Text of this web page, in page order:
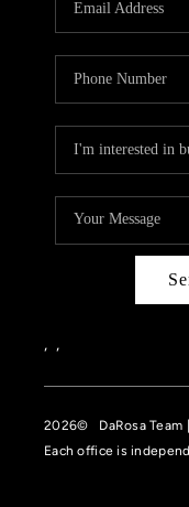
, ,
2026© DaRosa Team
Each office is